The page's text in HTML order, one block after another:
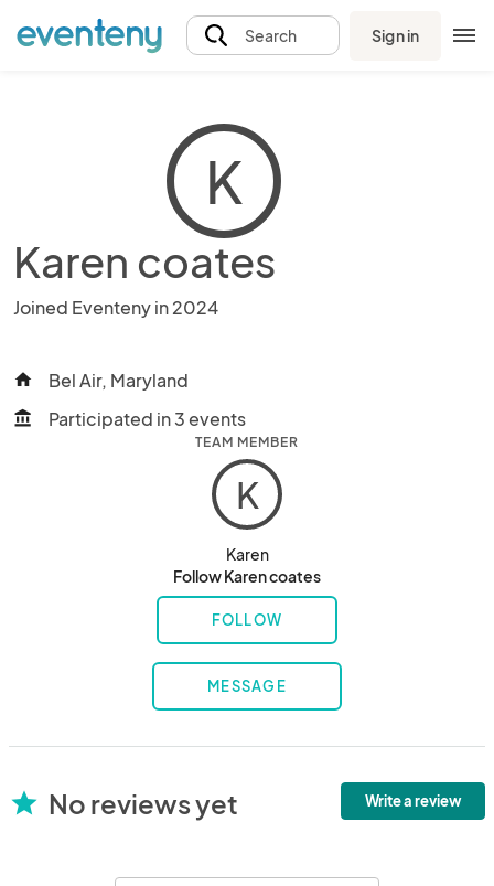
Search Sign in
K
Karen coates
Joined Eventeny in 2024
home Bel Air, Maryland
account_balance Participated in 3 events
TEAM MEMBER
K
Karen
Follow Karen coates
FOLLOW
MESSAGE
star No reviews yet Write a review